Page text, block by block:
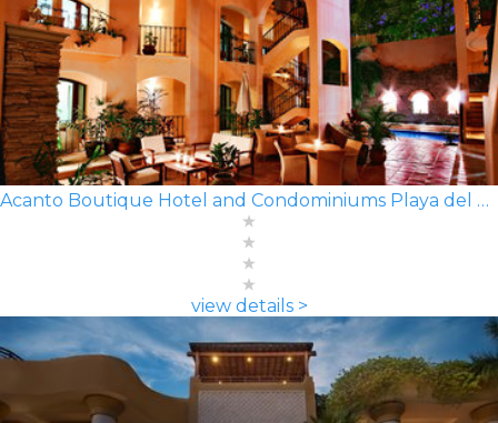
Acanto Boutique Hotel and Condominiums Playa del Carmen
view details >